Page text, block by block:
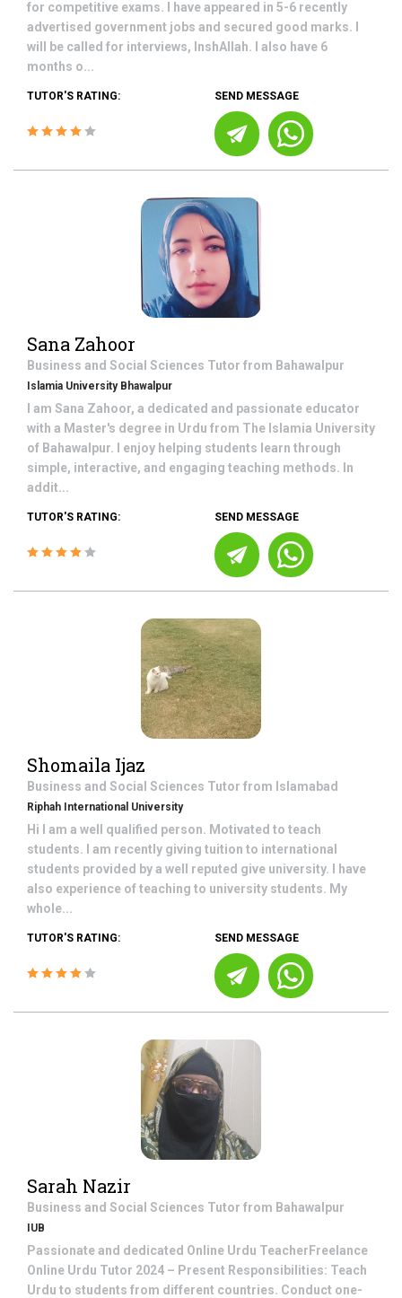
for competitive exams. I have appeared in 5-6 recently
advertised government jobs and secured good marks. I
will be called for interviews, InshAllah. I also have 6
months o...
TUTOR'S RATING: SEND MESSAGE
Sana Zahoor
Business and Social Sciences Tutor from Bahawalpur
Islamia University Bhawalpur
I am Sana Zahoor, a dedicated and passionate educator
with a Master's degree in Urdu from The Islamia University
of Bahawalpur. I enjoy helping students learn through
simple, interactive, and engaging teaching methods. In
addit...
TUTOR'S RATING: SEND MESSAGE
Shomaila Ijaz
Business and Social Sciences Tutor from Islamabad
Riphah International University
Hi I am a well qualified person. Motivated to teach
students. I am recently giving tuition to international
students provided by a well reputed give university. I have
also experience of teaching to university students. My
whole...
TUTOR'S RATING: SEND MESSAGE
Sarah Nazir
Business and Social Sciences Tutor from Bahawalpur
IUB
Passionate and dedicated Online Urdu TeacherFreelance
Online Urdu Tutor 2024 – Present Responsibilities: Teach
Urdu to students from different countries. Conduct one-